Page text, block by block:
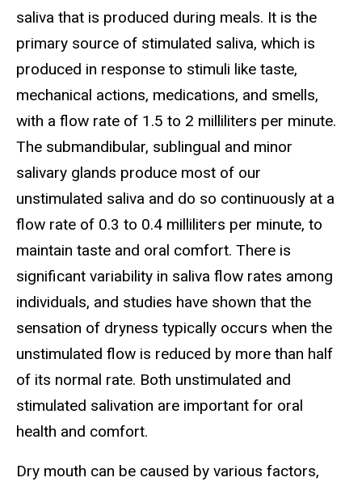
saliva that is produced during meals. It is the
primary source of stimulated saliva, which is
produced in response to stimuli like taste,
mechanical actions, medications, and smells,
with a flow rate of 1.5 to 2 milliliters per minute.
The submandibular, sublingual and minor
salivary glands produce most of our
unstimulated saliva and do so continuously at a
flow rate of 0.3 to 0.4 milliliters per minute, to
maintain taste and oral comfort. There is
significant variability in saliva flow rates among
individuals, and studies have shown that the
sensation of dryness typically occurs when the
unstimulated flow is reduced by more than half
of its normal rate. Both unstimulated and
stimulated salivation are important for oral
health and comfort.
Dry mouth can be caused by various factors,